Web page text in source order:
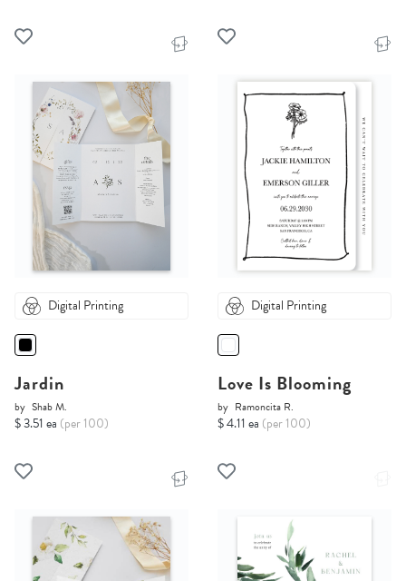
Digital Printing
Jardin
by Shab M.
$ 3.51 ea (per 100)
Digital Printing
Love Is Blooming
by Ramoncita R.
$ 4.11 ea (per 100)